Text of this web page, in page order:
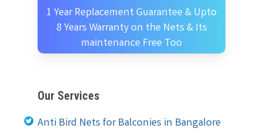
1 Year Replacement Guarantee & Upto
8 Years Warranty on the Nets & Its
maintenance Free Too
Our Services
Anti Bird Nets for Balconies in Bangalore